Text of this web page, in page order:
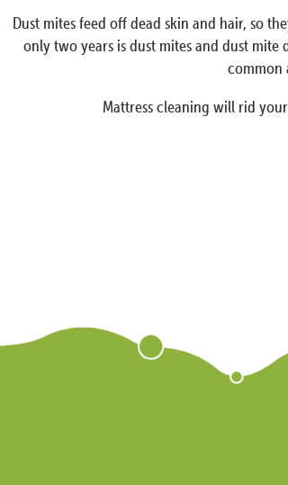
Dust mites feed off dead skin and hair, so
only two years is dust mites and dust mite
common
Mattress cleaning will rid